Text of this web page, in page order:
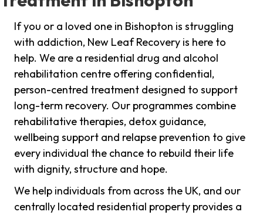
If you or a loved one in Bishopton is struggling
with addiction, New Leaf Recovery is here to
help. We are a residential drug and alcohol
rehabilitation centre offering confidential,
person-centred treatment designed to support
long-term recovery. Our programmes combine
rehabilitative therapies, detox guidance,
wellbeing support and relapse prevention to give
every individual the chance to rebuild their life
with dignity, structure and hope.
We help individuals from across the UK, and our
centrally located residential property provides a